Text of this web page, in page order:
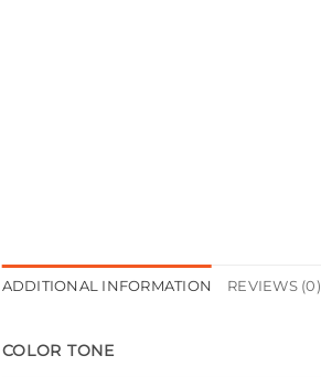
ADDITIONAL INFORMATION REVIEWS (0)
COLOR TONE